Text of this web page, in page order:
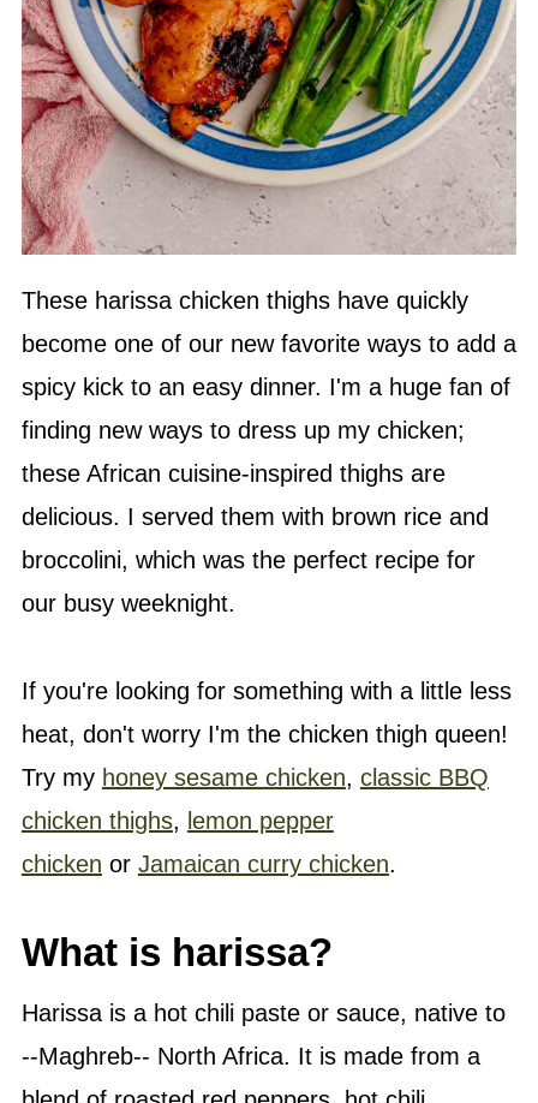
These harissa chicken thighs have quickly
become one of our new favorite ways to add a
spicy kick to an easy dinner. I'm a huge fan of
finding new ways to dress up my chicken;
these African cuisine-inspired thighs are
delicious. I served them with brown rice and
broccolini, which was the perfect recipe for
our busy weeknight.
If you're looking for something with a little less
heat, don't worry I'm the chicken thigh queen!
Try my honey sesame chicken, classic BBQ
chicken thighs, lemon pepper
chicken or Jamaican curry chicken.
What is harissa?
Harissa is a hot chili paste or sauce, native to
--Maghreb-- North Africa. It is made from a